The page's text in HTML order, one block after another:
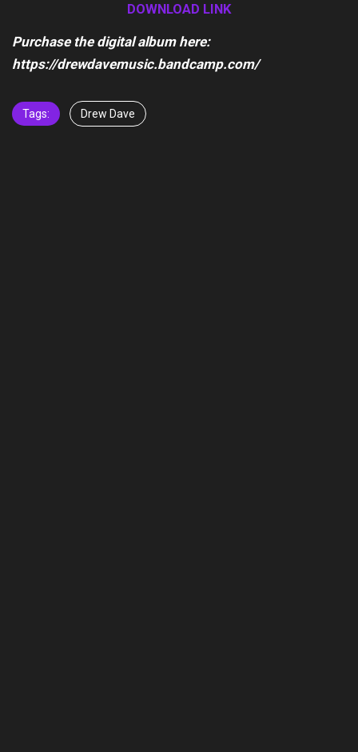
DOWNLOAD LINK
Purchase the digital album here:
https://drewdavemusic.bandcamp.com/
Tags: Drew Dave